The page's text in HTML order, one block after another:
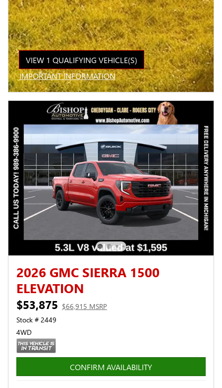
VIEW 1 QUALIFYING VEHICLE(S)
OPEN IN SAME TAB
IMPORTANT INFORMATION
OPEN INCENTIVE MODAL
2026 GMC SIERRA 1500
ELEVATION
$53,875 $66,915 MSRP
Stock # 2449
4WD
CONFIRM AVAILABILITY